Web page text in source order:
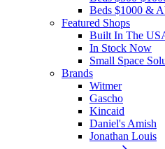
Beds $1000 &
Featured Shops
Built In The
In Stock Now
Small Space
Brands
Witmer
Gascho
Kincaid
Daniel's Amish
Jonathan Louis